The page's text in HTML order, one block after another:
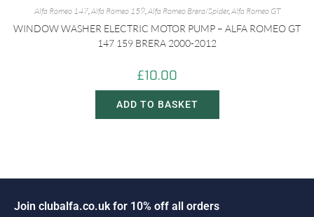
Alfa Romeo 147,Alfa Romeo 159,Alfa Romeo Brera/Spider,Alfa Romeo GT
WINDOW WASHER ELECTRIC MOTOR PUMP – ALFA ROMEO GT
147 159 BRERA 2000-2012
£10.00
ADD TO BASKET
Join c uba fa.co.u k for 10% off a orders